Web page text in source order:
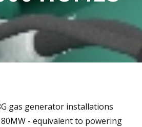
gas generator installations
- equivalent to powering